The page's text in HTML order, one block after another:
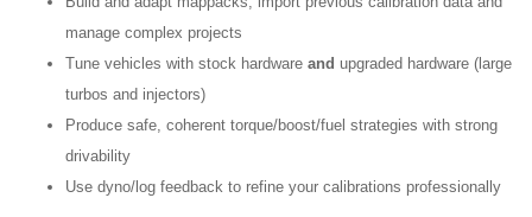
manage complex projects
Tune vehicles with stock hardware and upgraded hardware (large
turbos and injectors)
Produce safe, coherent torque/boost/fuel strategies with strong
drivability
Use dyno/log feedback to refine your calibrations professionally